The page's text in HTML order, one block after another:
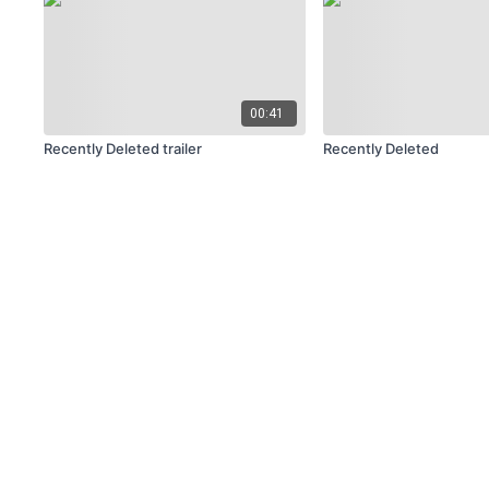
00:41
Recently Deleted trailer Recently Deleted